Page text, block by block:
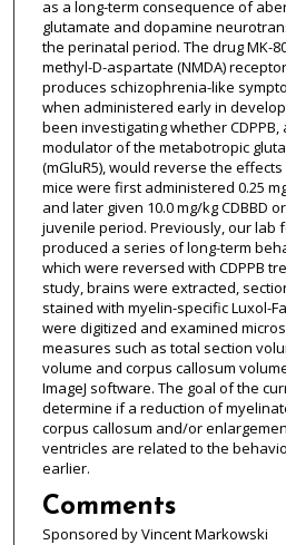
as a long-term consequence of
glutamate and dopamine
the perinatal period. The drug MK-
methyl-D-aspartate (NMDA)
produces schizophrenia-like
when administered early in
been investigating whether
modulator of the metabotropic
(mGluR5), would reverse the effects
mice were first administered 0.25
and later given 10.0 mg/kg CDBBD
juvenile period. Previously, our lab
produced a series of long-term
which were reversed with CDPPB
study, brains were extracted,
stained with myelin-specific Luxol-
were digitized and examined
measures such as total section
volume and corpus callosum
ImageJ software. The goal of the
determine if a reduction of
corpus callosum and/or
ventricles are related to the
earlier.
Comments
Sponsored by Vincent Markowski